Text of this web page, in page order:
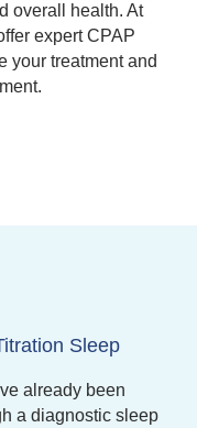
overall health. At
expert CPAP
your treatment and
Sleep
already been
a diagnostic sleep